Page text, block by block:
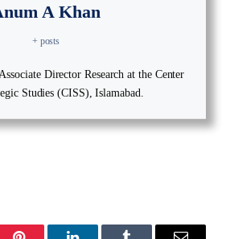
A Khan
+ posts
Director Research at the Center
Studies (CISS), Islamabad.